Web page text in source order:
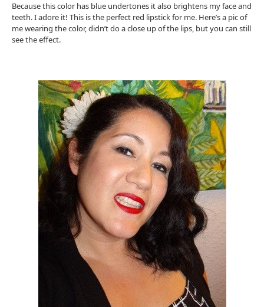
Because this color has blue undertones it also brightens my face and
teeth. I adore it! This is the perfect red lipstick for me. Here’s a pic of
me wearing the color, didn’t do a close up of the lips, but you can still
see the effect.